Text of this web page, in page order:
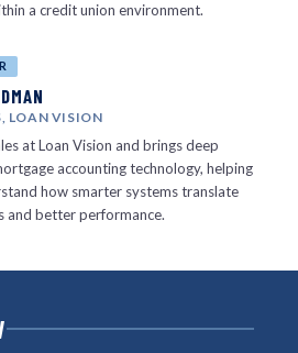
a credit union environment.
LOAN VISION
at Loan Vision and brings deep
accounting technology, helping
how smarter systems translate
and better performance.